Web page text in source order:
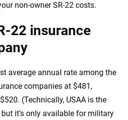
non-owner SR-22 costs.
22 insurance
average annual rate among the
companies at $481,
(Technically, USAA is the
it’s only available for military